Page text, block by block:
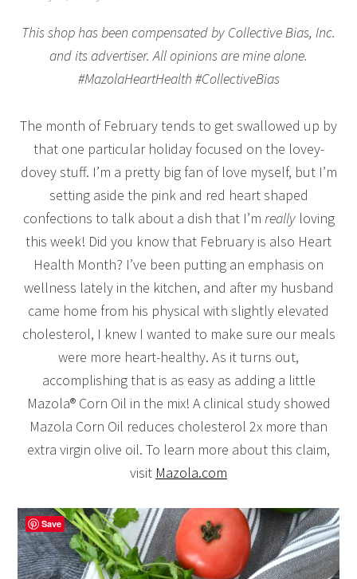
This shop has been compensated by Collective Bias, Inc.
and its advertiser. All opinions are mine alone.
#MazolaHeartHealth #CollectiveBias
The month of February tends to get swallowed up by
that one particular holiday focused on the lovey-
dovey stuff. I’m a pretty big fan of love myself, but I’m
setting aside the pink and red heart shaped
confections to talk about a dish that I’m reallyloving
this week! Did you know that February is also Heart
Health Month? I’ve been putting an emphasis on
wellness lately in the kitchen, and after my husband
came home from his physical with slightly elevated
cholesterol, I knew I wanted to make sure our meals
were more heart-healthy. As it turns out,
accomplishing that is as easy as adding a little
Mazola® Corn Oil in the mix! A clinical study showed
Mazola Corn Oil reduces cholesterol 2x more than
extra virgin olive oil. To learn more about this claim,
visit Mazola.com
Save